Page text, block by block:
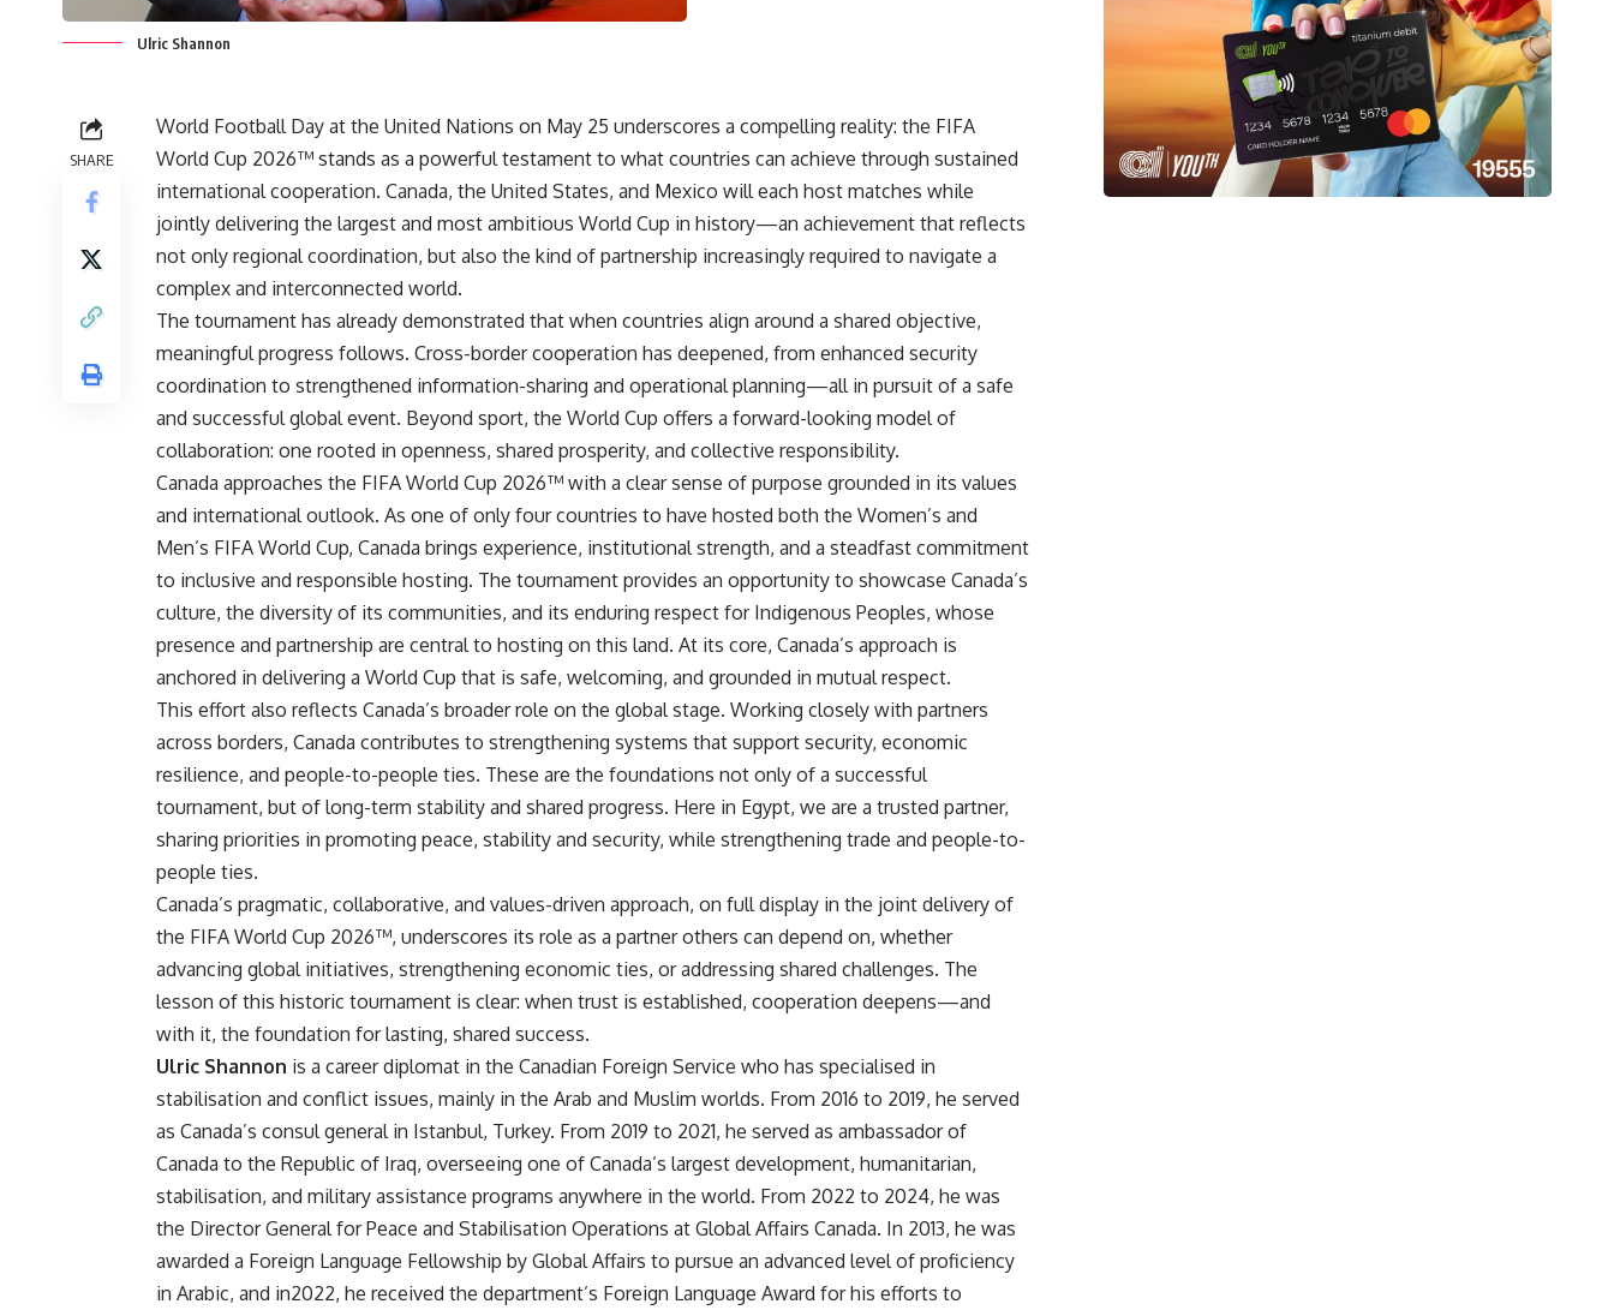
Ulric Shannon
SHARE
World Football Day at the United Nations on May 25 underscores a compelling reality: the FIFA
World Cup 2026™ stands as a powerful testament to what countries can achieve through sustained
international cooperation. Canada, the United States, and Mexico will each host matches while
jointly delivering the largest and most ambitious World Cup in history—an achievement that reflects
not only regional coordination, but also the kind of partnership increasingly required to navigate a
complex and interconnected world.
The tournament has already demonstrated that when countries align around a shared objective,
meaningful progress follows. Cross-border cooperation has deepened, from enhanced security
coordination to strengthened information-sharing and operational planning—all in pursuit of a safe
and successful global event. Beyond sport, the World Cup offers a forward-looking model of
collaboration: one rooted in openness, shared prosperity, and collective responsibility.
Canada approaches the FIFA World Cup 2026™ with a clear sense of purpose grounded in its values
and international outlook. As one of only four countries to have hosted both the Women’s and
Men’s FIFA World Cup, Canada brings experience, institutional strength, and a steadfast commitment
to inclusive and responsible hosting. The tournament provides an opportunity to showcase Canada’s
culture, the diversity of its communities, and its enduring respect for Indigenous Peoples, whose
presence and partnership are central to hosting on this land. At its core, Canada’s approach is
anchored in delivering a World Cup that is safe, welcoming, and grounded in mutual respect.
This effort also reflects Canada’s broader role on the global stage. Working closely with partners
across borders, Canada contributes to strengthening systems that support security, economic
resilience, and people-to-people ties. These are the foundations not only of a successful
tournament, but of long-term stability and shared progress. Here in Egypt, we are a trusted partner,
sharing priorities in promoting peace, stability and security, while strengthening trade and people-to-
people ties.
Canada’s pragmatic, collaborative, and values-driven approach, on full display in the joint delivery of
the FIFA World Cup 2026™, underscores its role as a partner others can depend on, whether
advancing global initiatives, strengthening economic ties, or addressing shared challenges. The
lesson of this historic tournament is clear: when trust is established, cooperation deepens—and
with it, the foundation for lasting, shared success.
Ulric Shannon is a career diplomat in the Canadian Foreign Service who has specialised in
stabilisation and conflict issues, mainly in the Arab and Muslim worlds. From 2016 to 2019, he served
as Canada’s consul general in Istanbul, Turkey. From 2019 to 2021, he served as ambassador of
Canada to the Republic of Iraq, overseeing one of Canada’s largest development, humanitarian,
stabilisation, and military assistance programs anywhere in the world. From 2022 to 2024, he was
the Director General for Peace and Stabilisation Operations at Global Affairs Canada. In 2013, he was
awarded a Foreign Language Fellowship by Global Affairs to pursue an advanced level of proficiency
in Arabic, and in2022, he received the department’s Foreign Language Award for his efforts to